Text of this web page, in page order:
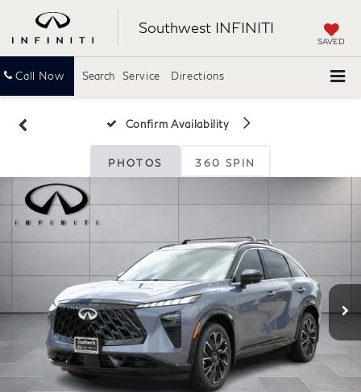
Southwest INFINITI
SAVED
Call Now Service Directions
Search
Confirm Availability
PHOTOS 360 SPIN